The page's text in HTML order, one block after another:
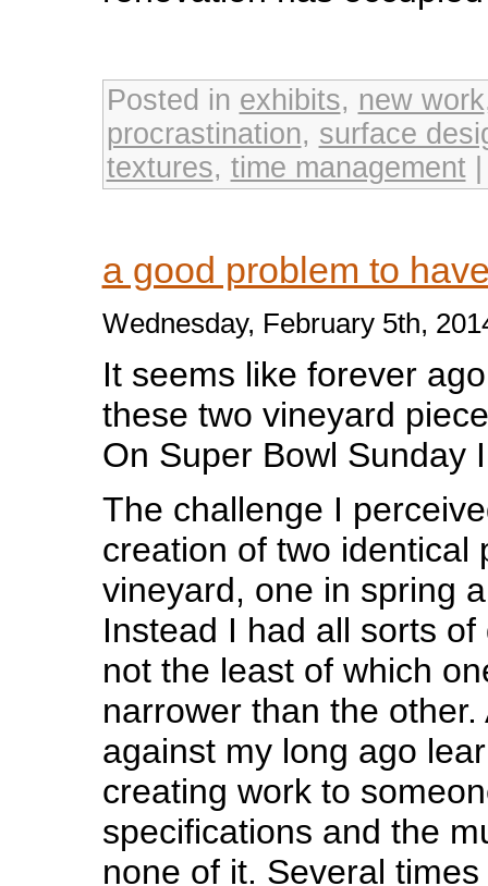
Posted in exhibits, new work
procrastination, surface
textures, time management
a good problem to
Wednesday, February 5th,
It seems like forever
these two vineyard
On Super Bowl Sunday
The challenge I
creation of two identical
vineyard, one in spring
Instead I had all sorts
not the least of which
narrower than the
against my long ago
creating work to
specifications and the
none of it. Several